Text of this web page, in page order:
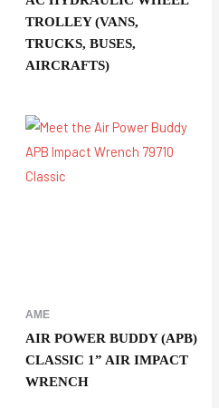
TROLLEY (VANS,
TRUCKS, BUSES,
AIRCRAFTS)
AME
AIR POWER BUDDY (APB)
CLASSIC 1” AIR IMPACT
WRENCH